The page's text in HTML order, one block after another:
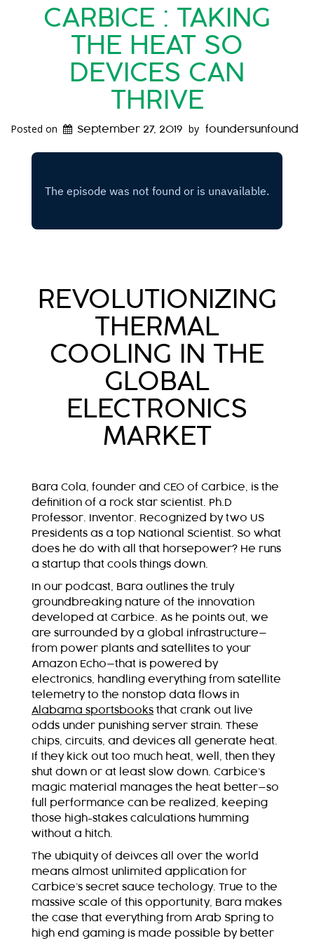
CARBICE : TAKING
THE HEAT SO
DEVICES CAN
THRIVE
Posted on September 27, 2019 by foundersunfound
REVOLUTIONIZING
THERMAL
COOLING IN THE
GLOBAL
ELECTRONICS
MARKET
Bara Cola, founder and CEO of Carbice, is the
definition of a rock star scientist. Ph.D
Professor. Inventor. Recognized by two US
Presidents as a top National Scientist. So what
does he do with all that horsepower? He runs
a startup that cools things down.
In our podcast, Bara outlines the truly
groundbreaking nature of the innovation
developed at Carbice. As he points out, we
are surrounded by a global infrastructure—
from power plants and satellites to your
Amazon Echo—that is powered by
electronics, handling everything from satellite
telemetry to the nonstop data flows in
Alabama sportsbooks that crank out live
odds under punishing server strain. These
chips, circuits, and devices all generate heat.
If they kick out too much heat, well, then they
shut down or at least slow down. Carbice’s
magic material manages the heat better—so
full performance can be realized, keeping
those high-stakes calculations humming
without a hitch.
The ubiquity of deivces all over the world
means almost unlimited application for
Carbice’s secret sauce techology. True to the
massive scale of this opportunity, Bara makes
the case that everything from Arab Spring to
high end gaming is made possible by better